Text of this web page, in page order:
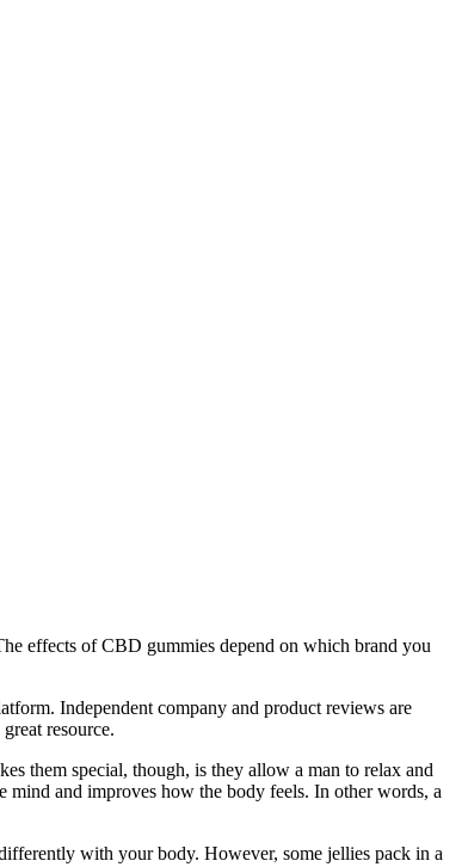
effects of CBD gummies depend on which brand you
Independent company and product reviews are
resource.
them special, though, is they allow a man to relax and
mind and improves how the body feels. In other words, a
with your body. However, some jellies pack in a